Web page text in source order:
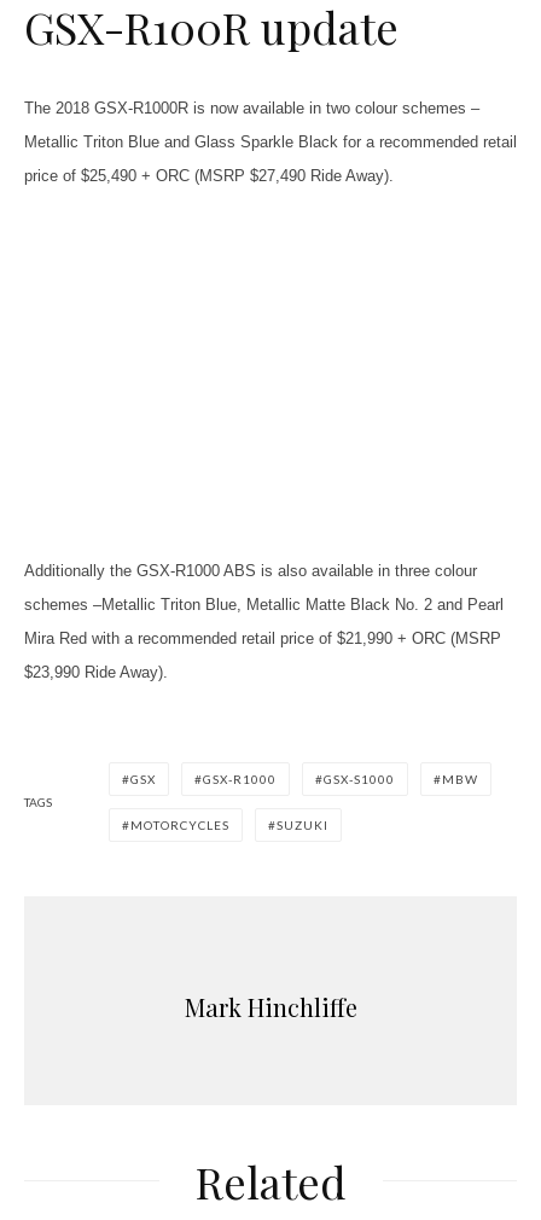
GSX-R100R update
The 2018 GSX-R1000R is now available in two colour schemes –
Metallic Triton Blue and Glass Sparkle Black for a recommended retail
price of $25,490 + ORC (MSRP $27,490 Ride Away).
Additionally the GSX-R1000 ABS is also available in three colour
schemes –Metallic Triton Blue, Metallic Matte Black No. 2 and Pearl
Mira Red with a recommended retail price of $21,990 + ORC (MSRP
$23,990 Ride Away).
TAGS
GSX GSX-R1000 GSX-S1000 MBW
MOTORCYCLES SUZUKI
Mark Hinchliffe
Related